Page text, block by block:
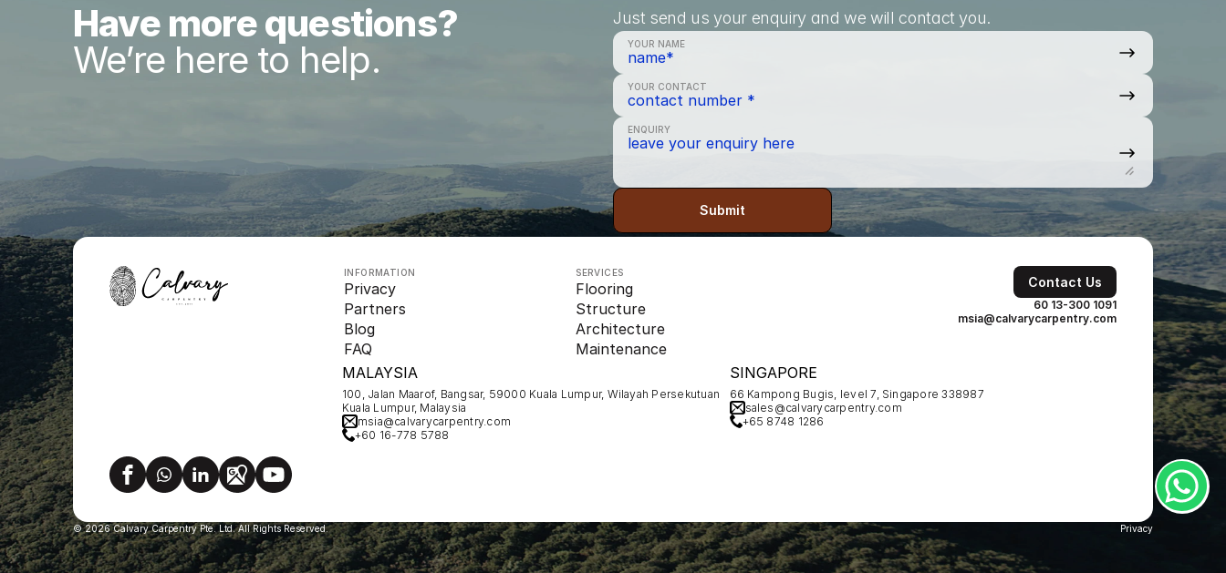
Have more questions?
We’re here to help.
Just send us your enquiry and we will contact you.
YOUR NAME
YOUR CONTACT
ENQUIRY
Submit
INFORMATION
Privacy
Partners
Blog
FAQ
SERVICES
Flooring
Structure
Architecture
Maintenance
Contact Us
60 13-300 1091
msia@calvarycarpentry.com
MALAYSIA
100, Jalan Maarof, Bangsar, 59000 Kuala Lumpur, Wilayah Persekutuan
Kuala Lumpur, Malaysia
msia@calvarycarpentry.com
+60 16-778 5788
SINGAPORE
66 Kampong Bugis, level 7, Singapore 338987
sales@calvarycarpentry.com
+65 8748 1286
© 2026 Calvary Carpentry Pte. Ltd. All Rights Reserved. Privacy